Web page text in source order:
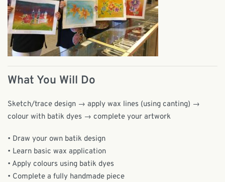
What You Will Do
Sketch/trace design → apply wax lines (using canting) →
colour with batik dyes → complete your artwork
• Draw your own batik design
• Learn basic wax application
• Apply colours using batik dyes
• Complete a fully handmade piece